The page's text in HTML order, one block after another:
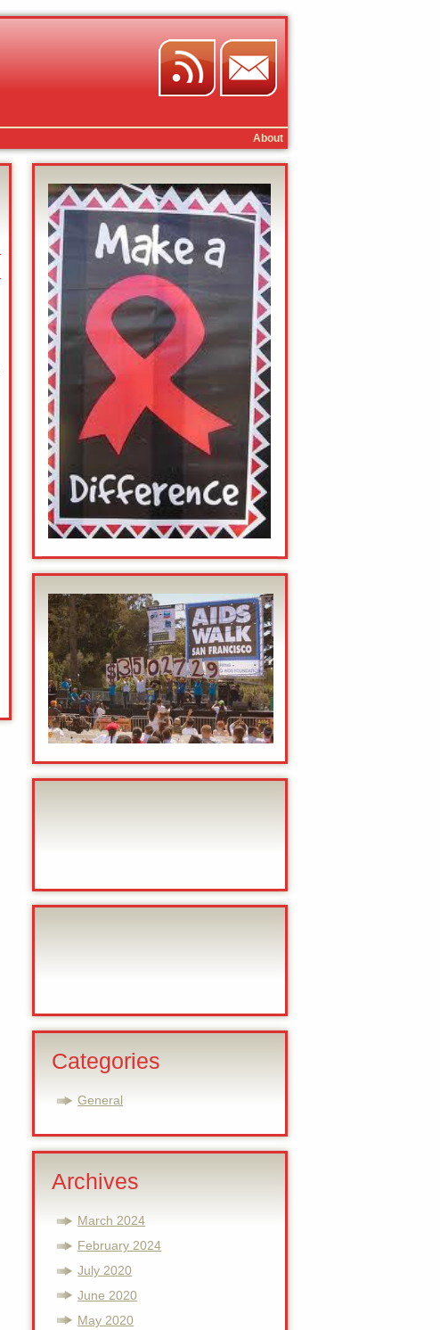
About
Categories
General
Archives
March 2024
February 2024
July 2020
June 2020
May 2020